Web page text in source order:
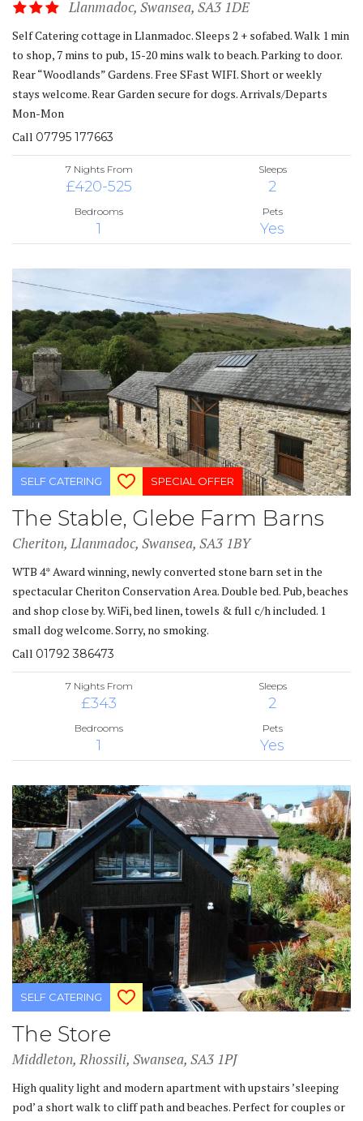
Llanmadoc, Swansea, SA3 1DE
Self Catering cottage in Llanmadoc. Sleeps 2 + sofabed. Walk 1 min
to shop, 7 mins to pub, 15-20 mins walk to beach. Parking to door.
Rear “Woodlands” Gardens. Free SFast WIFI. Short or weekly
stays welcome. Rear Garden secure for dogs. Arrivals/Departs
Mon-Mon
Call 07795 177663
7 Nights From
£420-525
Sleeps
2
Bedrooms
1
Pets
Yes
SELF CATERING SPECIAL OFFER
The Stable, Glebe Farm Barns
Cheriton, Llanmadoc, Swansea, SA3 1BY
WTB 4* Award winning, newly converted stone barn set in the
spectacular Cheriton Conservation Area. Double bed. Pub, beaches
and shop close by. WiFi, bed linen, towels & full c/h included. 1
small dog welcome. Sorry, no smoking.
Call 01792 386473
7 Nights From
£343
Sleeps
2
Bedrooms
1
Pets
Yes
SELF CATERING
The Store
Middleton, Rhossili, Swansea, SA3 1PJ
High quality light and modern apartment with upstairs ’sleeping
pod’ a short walk to cliff path and beaches. Perfect for couples or